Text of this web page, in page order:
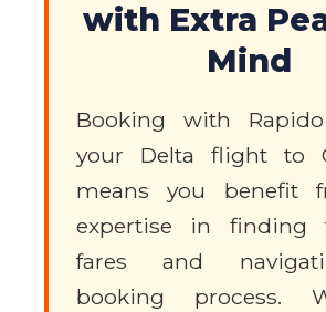
with Extra
Mind
Booking with
your Delta flight to
means you benefit
expertise in finding
fares and
booking process.